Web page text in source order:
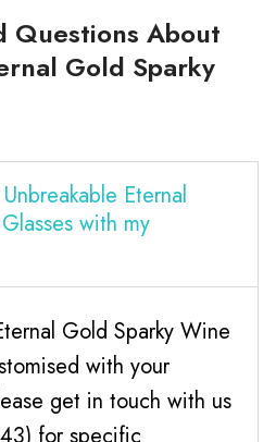
Questions About
Gold Sparky
Eternal
with my
Gold Sparky Wine
with your
get in touch with us
for specific